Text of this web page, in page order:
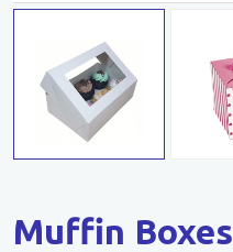
Muffin Boxes